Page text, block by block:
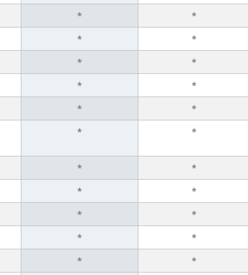
* *
* *
* *
* *
* *
* *
* *
* *
* *
* *
* *